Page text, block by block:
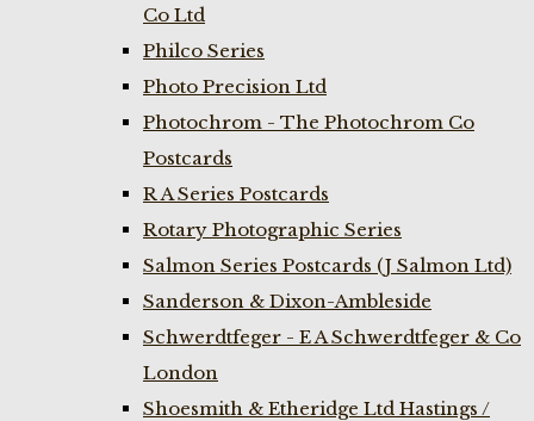
Co Ltd
Philco Series
Photo Precision Ltd
Photochrom - The Photochrom Co
Postcards
R A Series Postcards
Rotary Photographic Series
Salmon Series Postcards (J Salmon Ltd)
Sanderson & Dixon-Ambleside
Schwerdtfeger - E A Schwerdtfeger & Co
London
Shoesmith & Etheridge Ltd Hastings /